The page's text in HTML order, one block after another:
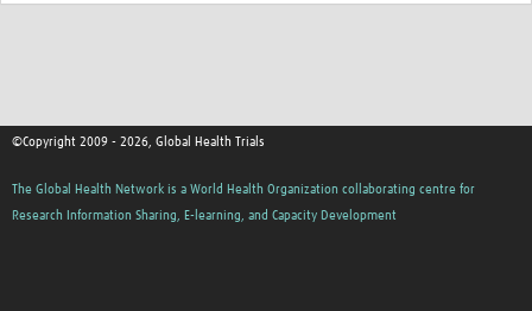
©Copyright 2009 - 2026, Global Health Trials
The Global Health Network is a World Health Organization collaborating centre for
Research Information Sharing, E-learning, and Capacity Development